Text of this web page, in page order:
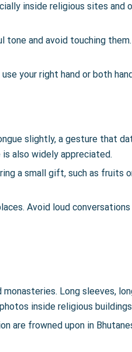
inside religious sites and
tone and avoid touching
your right hand or both
slightly, a gesture that
is also widely appreciated.
a small gift, such as fruits
Avoid loud
Long sleeves,
inside religious
are frowned upon in